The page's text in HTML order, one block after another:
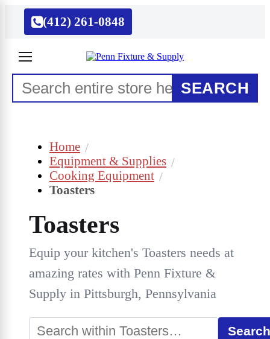
(412) 261-0848
SEARCH
Home
Equipment & Supplies
Cooking Equipment
Toasters
Toasters
Equip your kitchen's Toasters needs at
amazing rates with Penn Fixture &
Supply in Pittsburgh, Pennsylvania
Search